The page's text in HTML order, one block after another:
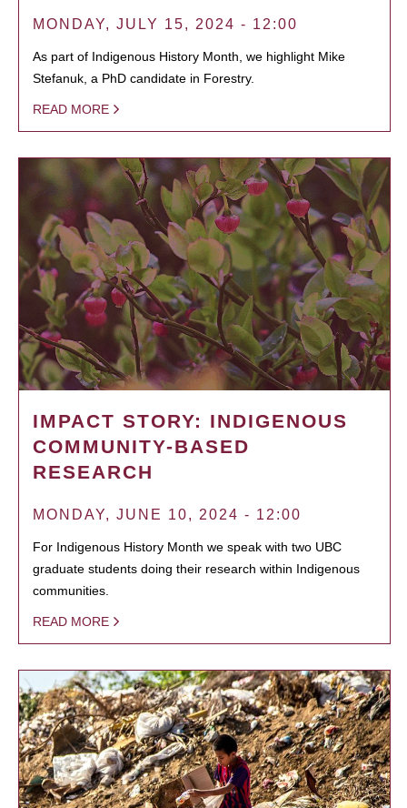
MONDAY, JULY 15, 2024 - 12:00
As part of Indigenous History Month, we highlight Mike
Stefanuk, a PhD candidate in Forestry.
READ MORE
IMPACT STORY: INDIGENOUS
COMMUNITY-BASED
RESEARCH
MONDAY, JUNE 10, 2024 - 12:00
For Indigenous History Month we speak with two UBC
graduate students doing their research within Indigenous
communities.
READ MORE